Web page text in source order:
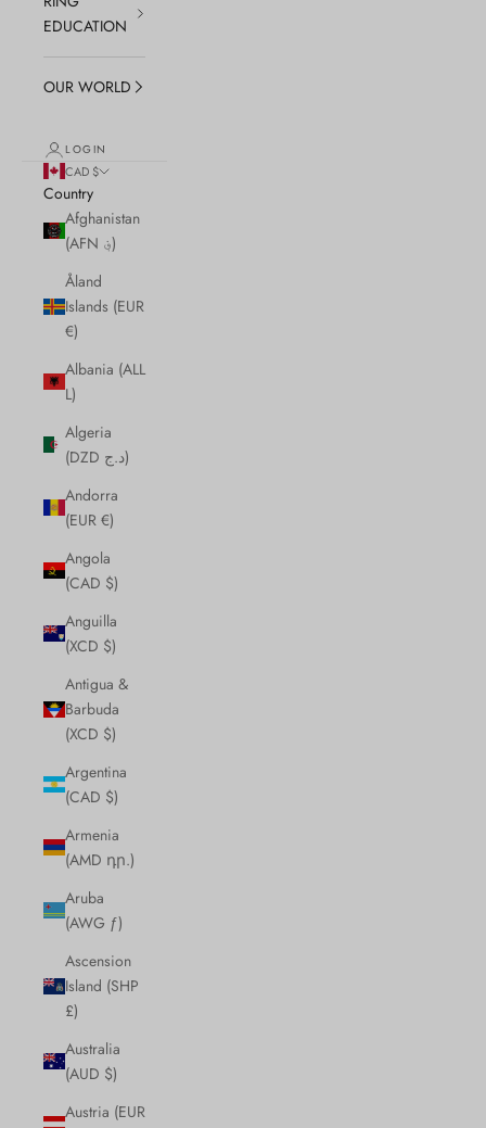
EDUCATION
OUR WORLD
LOGIN
CAD $
Country
Afghanistan
(AFN ؋)
Åland
Islands (EUR
€)
Albania (ALL
L)
Algeria
(DZD د.ج)
Andorra
(EUR €)
Angola
(CAD $)
Anguilla
(XCD $)
Antigua &
Barbuda
(XCD $)
Argentina
(CAD $)
Armenia
(AMD դր.)
Aruba
(AWG ƒ)
Ascension
Island (SHP
£)
Australia
(AUD $)
Austria (EUR